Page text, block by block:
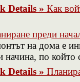
Details » Как
преди
на дома е
начина, по който
Details »